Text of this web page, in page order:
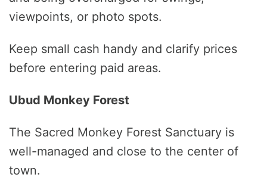
viewpoints, or photo spots.
Keep small cash handy and clarify prices
before entering paid areas.
Ubud Monkey Forest
The Sacred Monkey Forest Sanctuary is
well-managed and close to the center of
town.